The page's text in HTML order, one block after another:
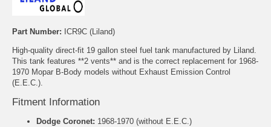
Part Number: ICR9C (Liland)
High-quality direct-fit 19 gallon steel fuel tank manufactured by Liland.
This tank features **2 vents** and is the correct replacement for 1968-
1970 Mopar B-Body models without Exhaust Emission Control
(E.E.C.).
Fitment Information
Dodge Coronet: 1968-1970 (without E.E.C.)